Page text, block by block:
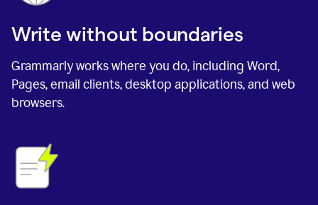
Write without boundaries
Grammarly works where you do, including Word,
Pages, email clients, desktop applications, and web
browsers.